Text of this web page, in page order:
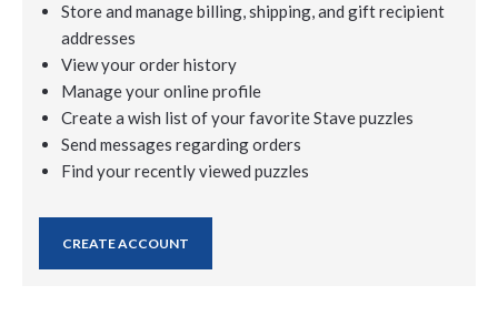
Store and manage billing, shipping, and gift recipient
addresses
View your order history
Manage your online profile
Create a wish list of your favorite Stave puzzles
Send messages regarding orders
Find your recently viewed puzzles
CREATE ACCOUNT